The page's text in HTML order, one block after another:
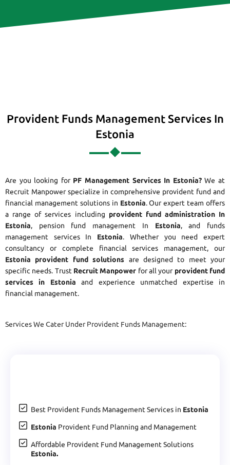
Provident Funds Management Services In
Estonia
Are you looking for PF Management Services In Estonia?We at
Recruit Manpower specialize in comprehensive provident fund and
financial management solutions in Estonia. Our expert team offers
a range of services including provident fund administration In
Estonia, pension fund management In Estonia, and funds
management services In Estonia. Whether you need expert
consultancy or complete financial services management, our
Estonia provident fund solutions are designed to meet your
specific needs. Trust Recruit Manpower for all your provident fund
services in Estonia and experience unmatched expertise in
financial management.
Services We Cater Under Provident Funds Management:
Best Provident Funds Management Services in Estonia
Estonia Provident Fund Planning and Management
Affordable Provident Fund Management Solutions
Estonia.